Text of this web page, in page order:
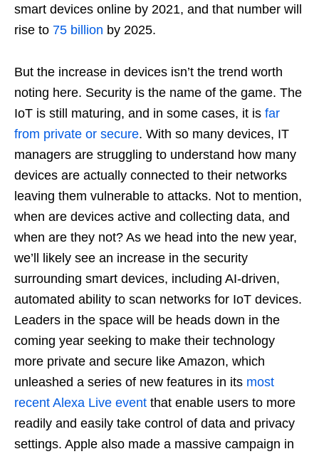
smart devices online by 2021, and that number will
rise to 75 billion by 2025.
But the increase in devices isn’t the trend worth
noting here. Security is the name of the game. The
IoT is still maturing, and in some cases, it is far
from private or secure. With so many devices, IT
managers are struggling to understand how many
devices are actually connected to their networks
leaving them vulnerable to attacks. Not to mention,
when are devices active and collecting data, and
when are they not? As we head into the new year,
we’ll likely see an increase in the security
surrounding smart devices, including AI-driven,
automated ability to scan networks for IoT devices.
Leaders in the space will be heads down in the
coming year seeking to make their technology
more private and secure like Amazon, which
unleashed a series of new features in its most
recent Alexa Live event that enable users to more
readily and easily take control of data and privacy
settings. Apple also made a massive campaign in